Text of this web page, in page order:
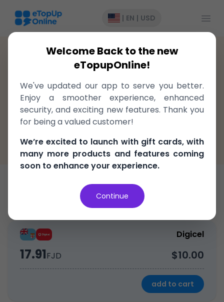
| EN | USD
Recharge>Digicel
Top-Up to Digicel Fiji, delivered
instantly!
Fast, easy, and secure
100% Money Back Guarantee
Best Price in the market
Top-Up
Digicel
17.91FJD $10.00
add to cart
Welcome Back to the new
eTopupOnline!
We've updated our app to serve you better.
Enjoy a smoother experience, enhanced
security, and exciting new features. Thank you
for being a valued customer!
We’re excited to launch with gift cards, with
many more products and features coming
soon to enhance your experience.
Continue